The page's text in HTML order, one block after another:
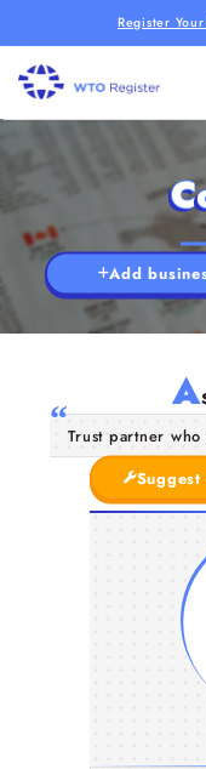
Register
Add
A
Trust partner